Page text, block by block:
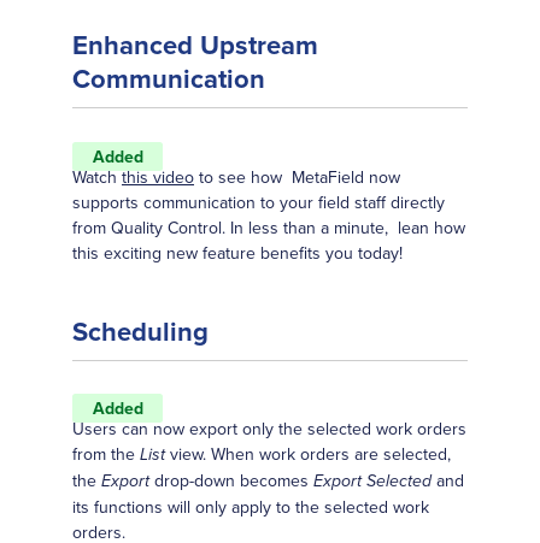
Enhanced Upstream
Communication
Added
Watchthis video to see how MetaField now
supports communication to your field staff directly
from Quality Control. In less than a minute, lean how
this exciting new feature benefits you today!
Scheduling
Added
Users can now export only the selected work orders
from the Listview. When work orders are selected,
the Exportdrop-down becomes Export Selectedand
its functions will only apply to the selected work
orders.